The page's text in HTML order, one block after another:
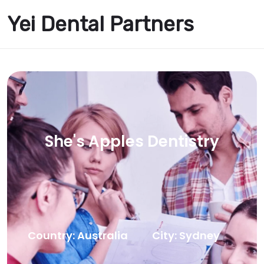
Yei Dental Partners
She's Apples Dentistry
Country: Australia City: Sydney